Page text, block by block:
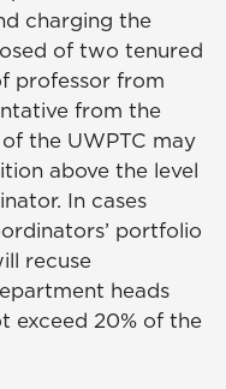
charging the
of two tenured
professor from
from the
the UWPTC may
above the level
In cases
portfolio
recuse
heads
exceed 20% of the